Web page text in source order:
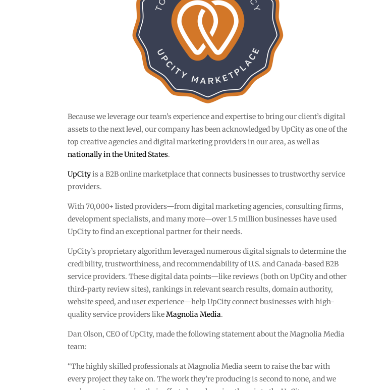
Because we leverage our team’s experience and expertise to bring our client’s digital
assets to the next level, our company has been acknowledged by UpCity as one of the
top creative agencies and digital marketing providers in our area, as well as
nationally in the United States.
UpCityis a B2B online marketplace that connects businesses to trustworthy service
providers.
With 70,000+ listed providers—from digital marketing agencies, consulting firms,
development specialists, and many more—over 1.5 million businesses have used
UpCity to find an exceptional partner for their needs.
UpCity’s proprietary algorithm leveraged numerous digital signals to determine the
credibility, trustworthiness, and recommendability of U.S. and Canada-based B2B
service providers. These digital data points—like reviews (both on UpCity and other
third-party review sites), rankings in relevant search results, domain authority,
website speed, and user experience—help UpCity connect businesses with high-
quality service providers likeMagnolia Media.
Dan Olson, CEO of UpCity, made the following statement about the Magnolia Media
team:
“The highly skilled professionals at Magnolia Media seem to raise the bar with
every project they take on. The work they’re producing is second to none, and we